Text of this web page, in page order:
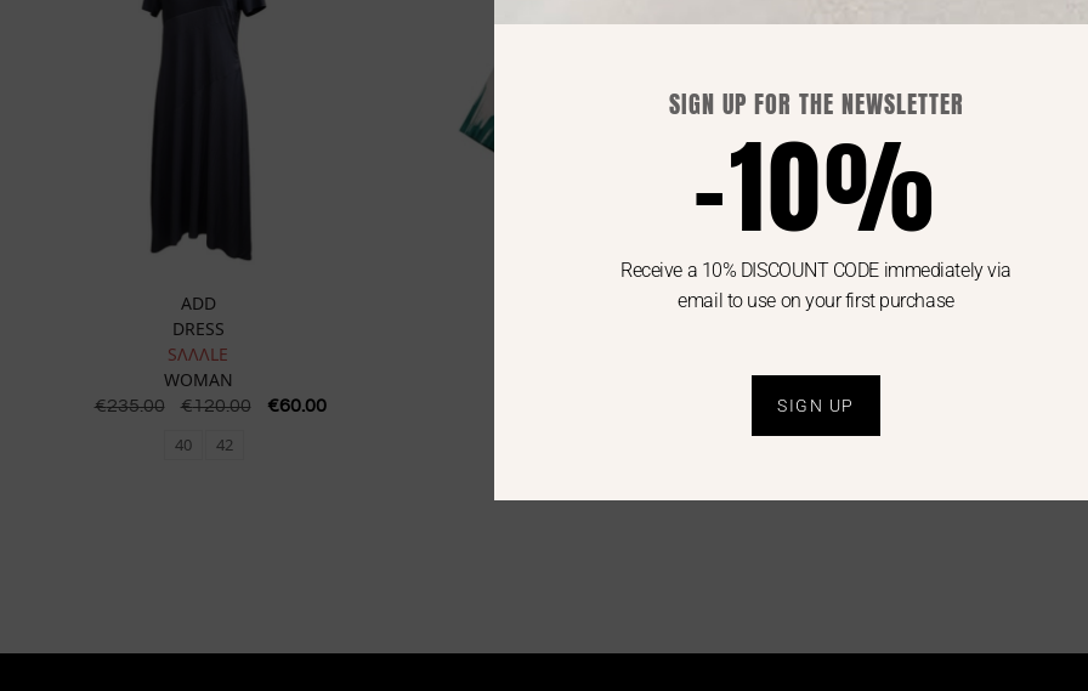
ADD
DRESS
SɅɅɅLE
WOMAN
€235.00 €120.00 €60.00
40 42
SIGN UP FOR THE NEWSLETTER
-10%
Receive a 10% DISCOUNT CODE immediately via
email to use on your first purchase
SIGN UP